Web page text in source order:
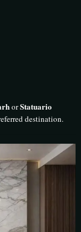
orStatuario
destination.